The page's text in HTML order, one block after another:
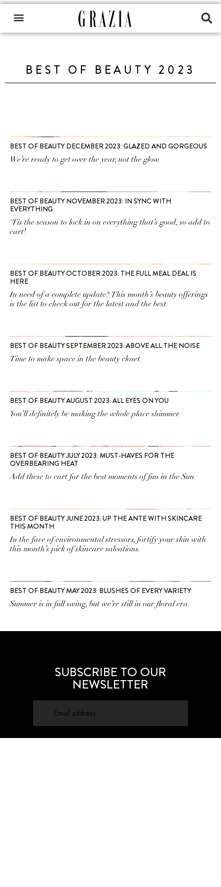
BEST OF BEAUTY 2023
BEST OF BEAUTY DECEMBER 2023: GLAZED AND GORGEOUS
We’re ready to get over the year, not the glow.
BEST OF BEAUTY NOVEMBER 2023: IN SYNC WITH
EVERYTHING
'Tis the season to lock in on everything that’s good, so add to
cart!
BEST OF BEAUTY OCTOBER 2023: THE FULL MEAL DEAL IS
HERE
In need of a complete update? This month’s beauty offerings
is the list to check out for the latest and the best.
BEST OF BEAUTY SEPTEMBER 2023: ABOVE ALL THE NOISE
Time to make space in the beauty closet.
BEST OF BEAUTY AUGUST 2023: ALL EYES ON YOU
You’ll definitely be making the whole place shimmer.
BEST OF BEAUTY JULY 2023: MUST-HAVES FOR THE
OVERBEARING HEAT
Add these to cart for the best moments of fun in the Sun.
BEST OF BEAUTY JUNE 2023: UP THE ANTE WITH SKINCARE
THIS MONTH
In the face of environmental stressors, fortify your skin with
this month’s pick of skincare salvations.
BEST OF BEAUTY MAY 2023: BLUSHES OF EVERY VARIETY
Summer is in full swing, but we’re still in our floral era.
SUBSCRIBE TO OUR
NEWSLETTER